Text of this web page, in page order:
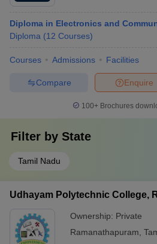
Diploma in Electronics and
Diploma (12 Courses)
Courses Admissions Facilities
Enquire
Compare
100+ Brochures
Filter by State
Tamil Nadu
Udhayam Polytechnic College,
Ownership: Private
Ramanathapuram